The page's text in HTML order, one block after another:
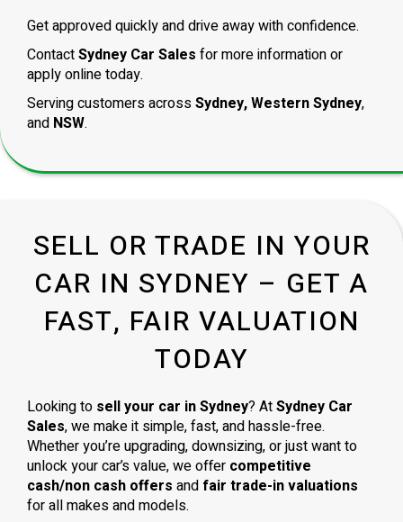
Get approved quickly and drive away with confidence.
ContactSydney Car Sales for more information or
apply online today.
Serving customers acrossSydney, Western Sydney,
and NSW.
SELL OR TRADE IN YOUR
CAR IN SYDNEY – GET A
FAST, FAIR VALUATION
TODAY
Looking to sell your car in Sydney? AtSydney Car
Sales, we make it simple, fast, and hassle-free.
Whether you’re upgrading, downsizing, or just want to
unlock your car’s value, we offer competitive
cash/non cash offers and fair trade-in valuations
for all makes and models.